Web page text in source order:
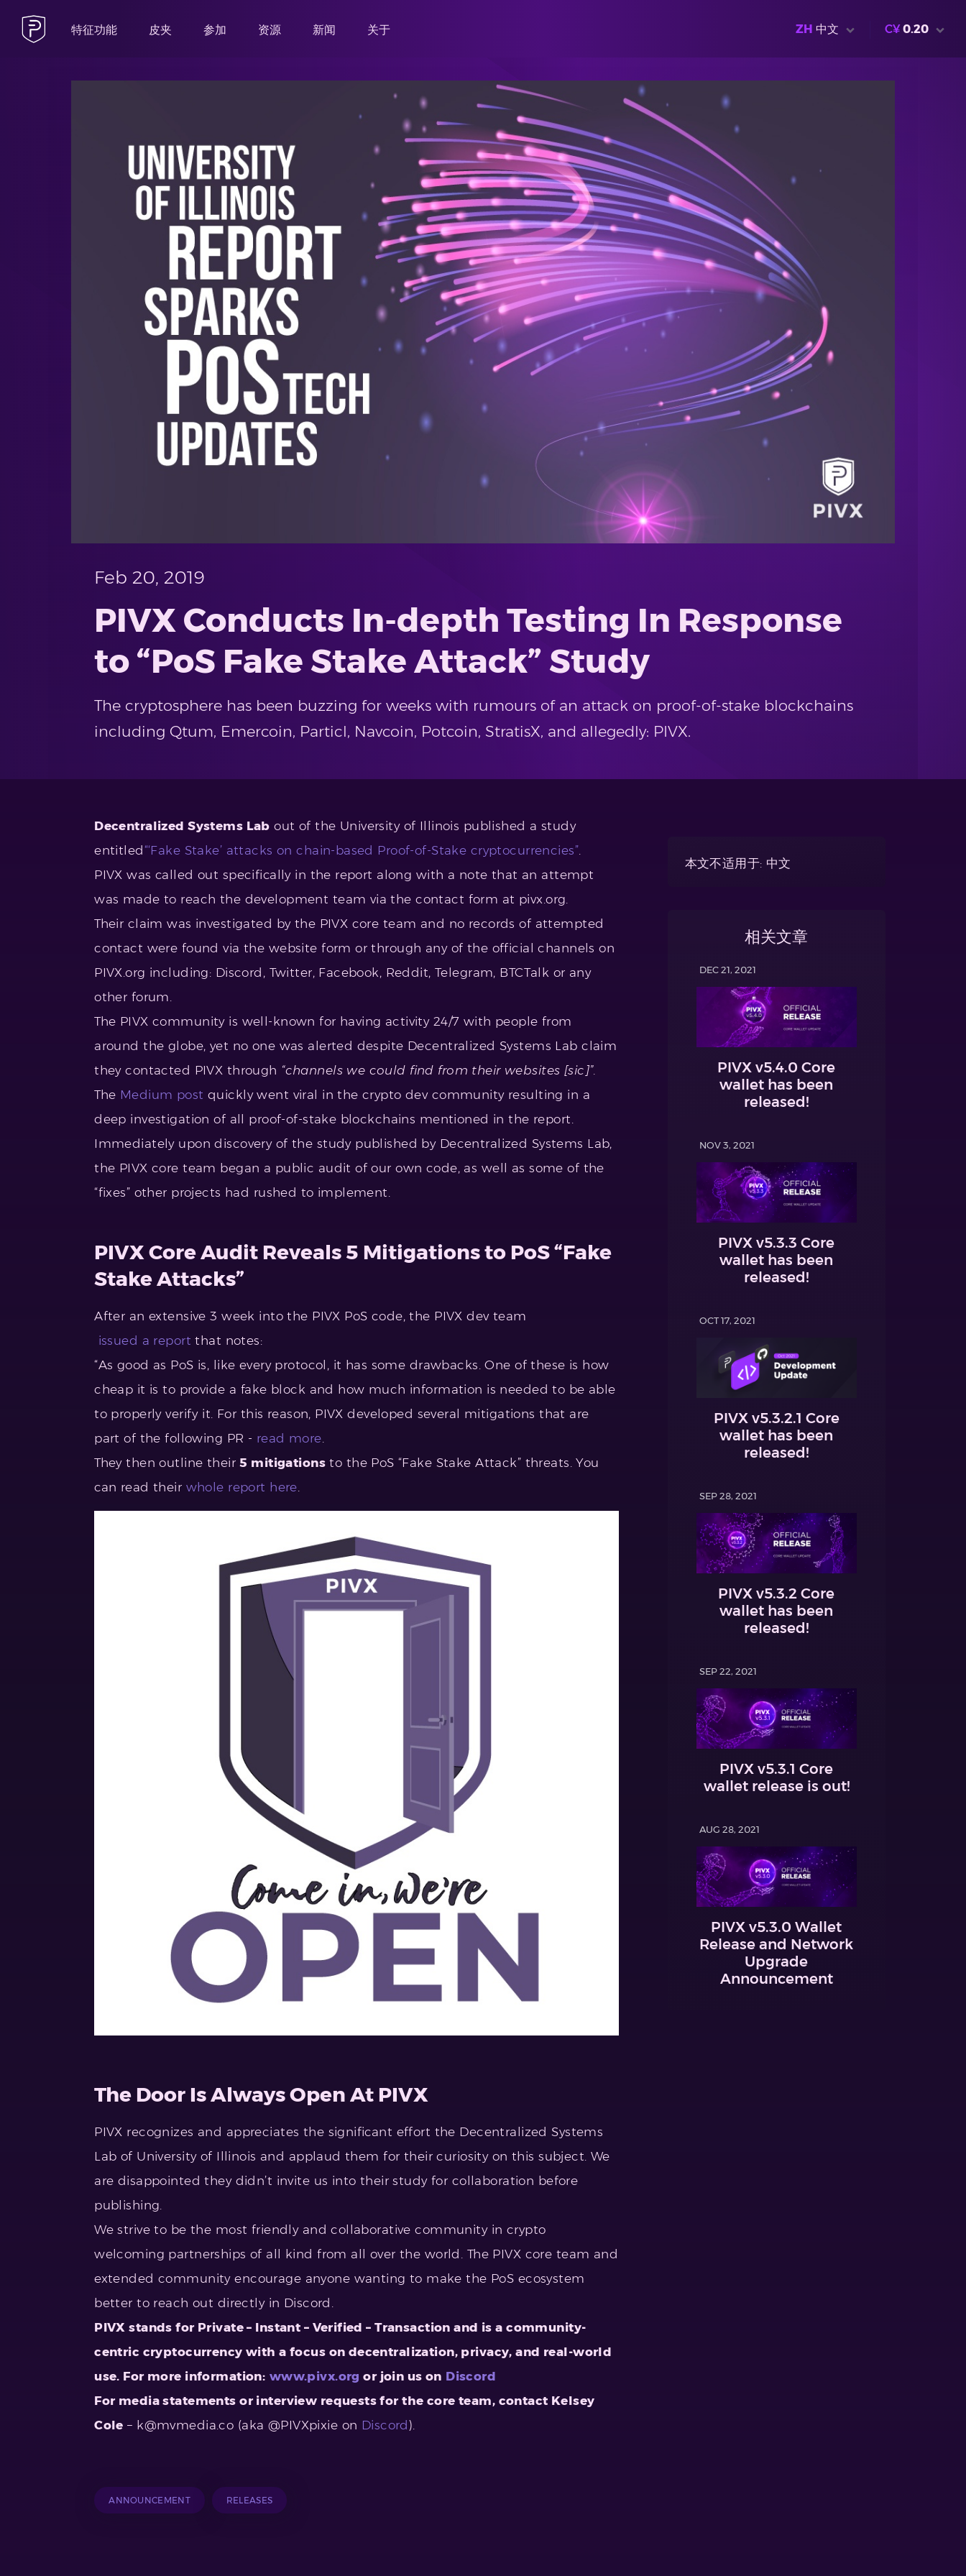
特征功能 皮夹 参加 资源 新闻 关于 ZH 中文 C¥ 0.20
Feb 20, 2019
PIVX Conducts In-depth Testing In Response
to “PoS Fake Stake Attack” Study
The cryptosphere has been buzzing for weeks with rumours of an attack on proof-of-stake blockchains
including Qtum, Emercoin, Particl, Navcoin, Potcoin, StratisX, and allegedly: PIVX.
Decentralized Systems Lab out of the University of Illinois published a study
entitled “‘Fake Stake’ attacks on chain-based Proof-of-Stake cryptocurrencies”.
PIVX was called out specifically in the report along with a note that an attempt
was made to reach the development team via the contact form at pivx.org.
Their claim was investigated by the PIVX core team and no records of attempted
contact were found via the website form or through any of the official channels on
PIVX.org including: Discord, Twitter, Facebook, Reddit, Telegram, BTCTalk or any
other forum.
The PIVX community is well-known for having activity 24/7 with people from
around the globe, yet no one was alerted despite Decentralized Systems Lab claim
they contacted PIVX through “channels we could find from their websites [sic]”.
The Medium post quickly went viral in the crypto dev community resulting in a
deep investigation of all proof-of-stake blockchains mentioned in the report.
Immediately upon discovery of the study published by Decentralized Systems Lab,
the PIVX core team began a public audit of our own code, as well as some of the
“fixes” other projects had rushed to implement.
PIVX Core Audit Reveals 5 Mitigations to PoS “Fake
Stake Attacks”
After an extensive 3 week into the PIVX PoS code, the PIVX dev team
issued a report that notes:
“As good as PoS is, like every protocol, it has some drawbacks. One of these is how
cheap it is to provide a fake block and how much information is needed to be able
to properly verify it. For this reason, PIVX developed several mitigations that are
part of the following PR - read more.
They then outline their5 mitigationsto the PoS “Fake Stake Attack” threats. You
can read their whole report here.
The Door Is Always Open At PIVX
PIVX recognizes and appreciates the significant effort the Decentralized Systems
Lab of University of Illinois and applaud them for their curiosity on this subject. We
are disappointed they didn’t invite us into their study for collaboration before
publishing.
We strive to be the most friendly and collaborative community in crypto
welcoming partnerships of all kind from all over the world. The PIVX core team and
extended community encourage anyone wanting to make the PoS ecosystem
better to reach out directly in Discord.
PIVX stands for Private – Instant – Verified – Transaction and is a community-
centric cryptocurrency with a focus on decentralization, privacy, and real-world
use. For more information: www.pivx.org or join us on Discord
For media statements or interview requests for the core team, contact Kelsey
Cole – k@mvmedia.co (aka @PIVXpixie on Discord).
ANNOUNCEMENT RELEASES
本文不适用于: 中文
相关文章
DEC 21, 2021
PIVX v5.4.0 Core
wallet has been
released!
NOV 3, 2021
PIVX v5.3.3 Core
wallet has been
released!
OCT 17, 2021
PIVX v5.3.2.1 Core
wallet has been
released!
SEP 28, 2021
PIVX v5.3.2 Core
wallet has been
released!
SEP 22, 2021
PIVX v5.3.1 Core
wallet release is out!
AUG 28, 2021
PIVX v5.3.0 Wallet
Release and Network
Upgrade
Announcement